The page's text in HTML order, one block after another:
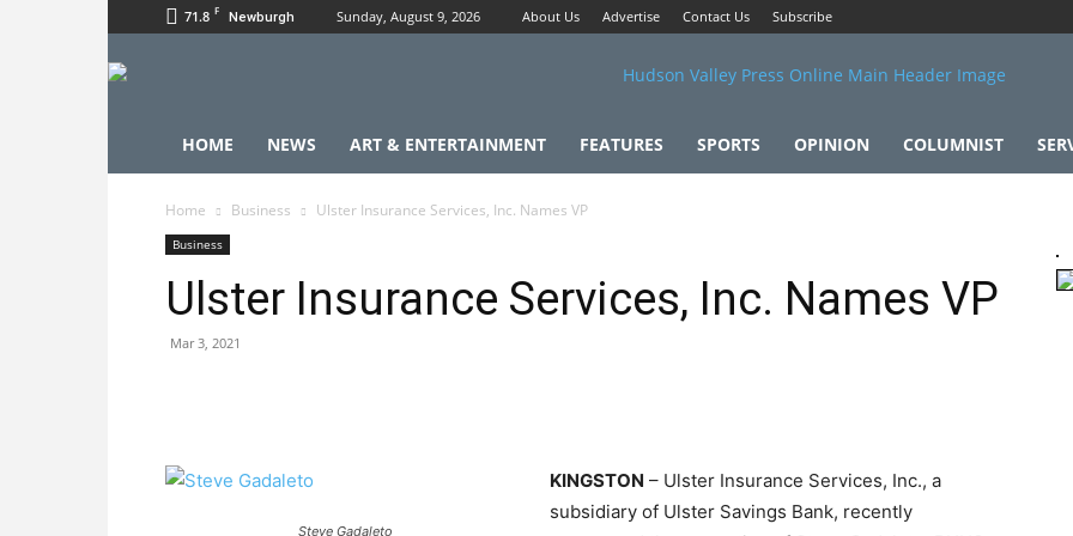
71.8 F Newburgh Sunday, August 9, 2026 About Us Advertise Contact Us Subscribe
HOME NEWS ART & ENTERTAINMENT FEATURES SPORTS OPINION COLUMNIST
Home Business Ulster Insurance Services, Inc. Names VP
Business
Ulster Insurance Services, Inc. Names VP
Mar 3, 2021
Steve Gadaleto
KINGSTON – Ulster Insurance Services, Inc., a
subsidiary of Ulster Savings Bank, recently